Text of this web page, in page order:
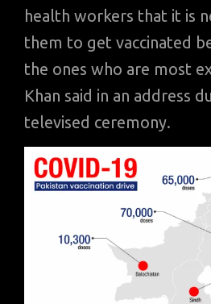
health workers that it is
them to get vaccinated
the ones who are most
Khan said in an address
televised ceremony.